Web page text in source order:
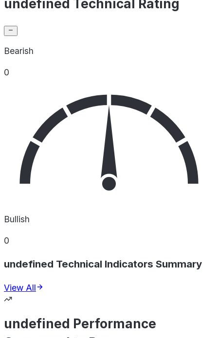
undefined Technical Rating
Bearish
0
Bullish
0
undefined Technical Indicators Summary
View All
undefined Performance